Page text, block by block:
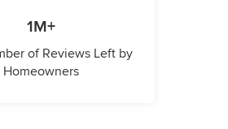
1M+
of Reviews Left by
Homeowners